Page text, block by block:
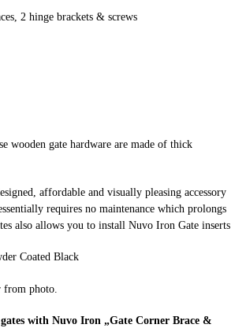
2 hinge brackets & screws
wooden gate hardware are made of thick
affordable and visually pleasing accessory
requires no maintenance which prolongs
also allows you to install Nuvo Iron Gate inserts
Coated Black
photo.
with Nuvo Iron „Gate Corner Brace &